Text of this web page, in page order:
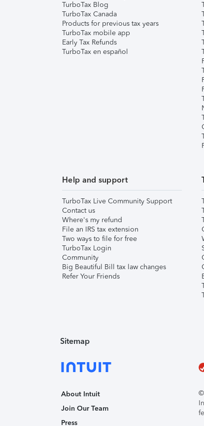
TurboTax Blog
TurboTax Canada
Products for previous tax years
TurboTax mobile app
Early Tax Refunds
TurboTax en español
Help and support
TurboTax Live Community Support
Contact us
Where's my refund
File an IRS tax extension
Two ways to file for free
TurboTax Login
Community
Big Beautiful Bill tax law changes
Refer Your Friends
Sitemap
About Intuit
Join Our Team
Press